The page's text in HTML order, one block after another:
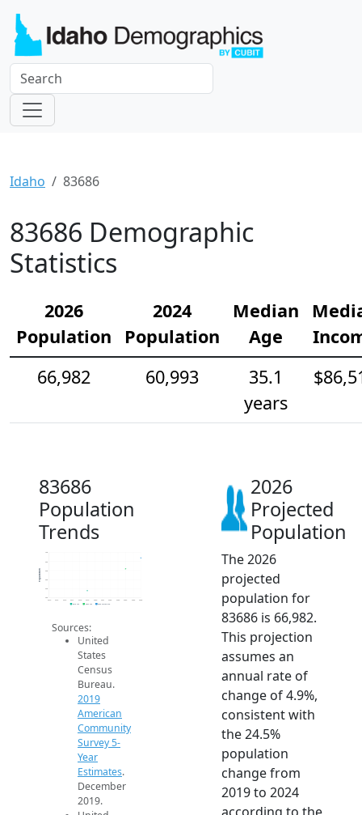
Idaho 83686
83686 Demographic
Statistics
2026
Population
2024
Population
Median
Age
66,982
60,993
35.1
years
83686
Population
Trends
45k
50k
55k
60k
70k
2014 2015 2016 2017 2018 2019 2020 2021 2022 2023 2024 2025 2026
Population
2019 ACS 2024 ACS 2026 Projection
Sources:
United
States
Census
Bureau.
2019
American
Community
Survey 5-
Year
Estimates.
December
2019.
2026
Projected
Population
The 2026
projected
population for
83686 is 66,982.
This projection
assumes an
annual rate of
change of 4.9%,
consistent with
the 24.5%
population
change from
2019 to 2024